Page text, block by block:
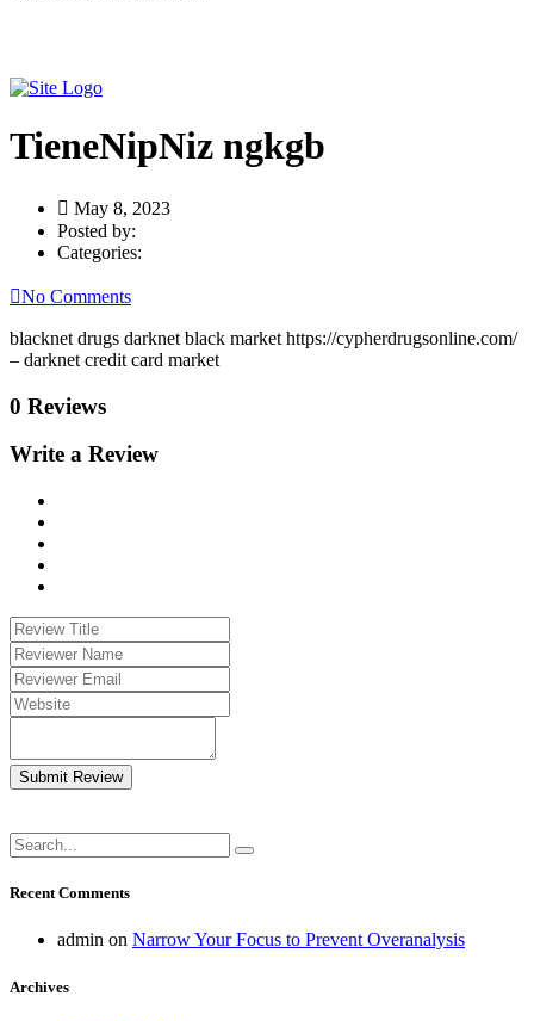
TieneNipNiz ngkgb
May 8, 2023
Posted by:
Categories:
No Comments
blacknet drugs darknet black market https://cypherdrugsonline.com/
– darknet credit card market
0 Reviews
Write a Review
Submit Review
Recent Comments
admin on Narrow Your Focus to Prevent Overanalysis
Archives